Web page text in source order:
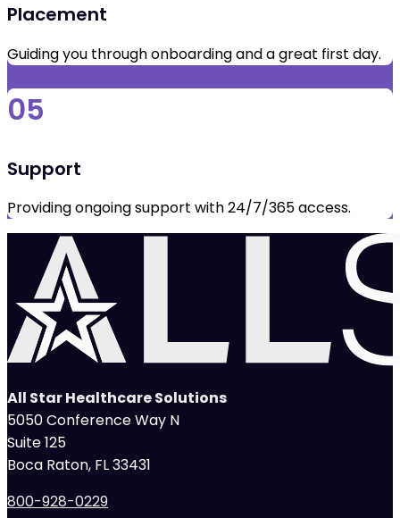
Placement
Guiding you through onboarding and a great first day.
05
Support
Providing ongoing support with 24/7/365 access.
All Star Healthcare Solutions
5050 Conference Way N
Suite 125
Boca Raton, FL 33431
800-928-0229